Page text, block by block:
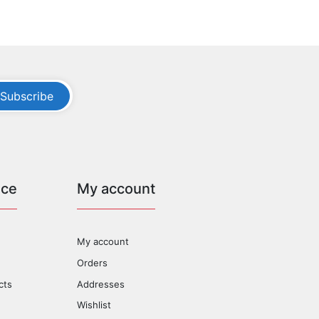
Subscribe
My account
My account
Orders
Addresses
Wishlist